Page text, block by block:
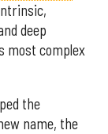
deep
most complex
the
name, the